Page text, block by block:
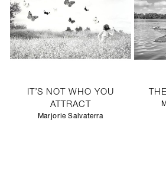
IT’S NOT WHO YOU
ATTRACT
Marjorie Salvaterra